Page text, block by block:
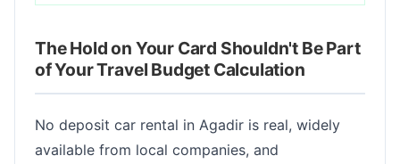
The Hold on Your Card Shouldn't Be Part
of Your Travel Budget Calculation
No deposit car rental in Agadir is real, widely
available from local companies, and